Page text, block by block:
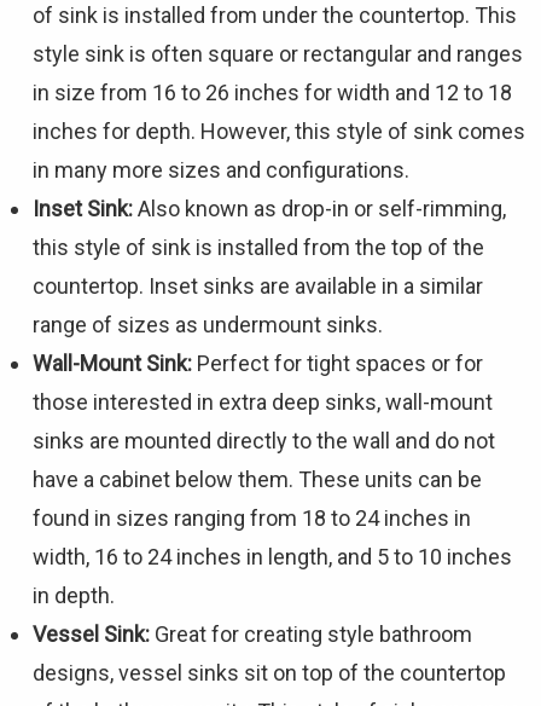
of sink is installed from under the countertop. This
style sink is often square or rectangular and ranges
in size from 16 to 26 inches for width and 12 to 18
inches for depth. However, this style of sink comes
in many more sizes and configurations.
Inset Sink:Also known as drop-in or self-rimming,
this style of sink is installed from the top of the
countertop. Inset sinks are available in a similar
range of sizes as undermount sinks.
Wall-Mount Sink: Perfect for tight spaces or for
those interested in extra deep sinks, wall-mount
sinks are mounted directly to the wall and do not
have a cabinet below them. These units can be
found in sizes ranging from 18 to 24 inches in
width, 16 to 24 inches in length, and 5 to 10 inches
in depth.
Vessel Sink: Great for creating style bathroom
designs, vessel sinks sit on top of the countertop